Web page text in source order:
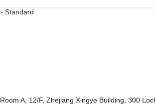
A, 12/F, Zhejiang Xingye Building, 300